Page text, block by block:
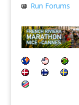
Run Forums